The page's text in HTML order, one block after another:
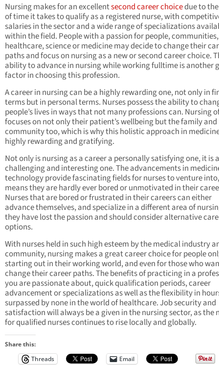
Nursing makes for an excellentsecond career choicedue to
of time it takes to qualify as a registered nurse, with
salaries in the sector and a wide range of specializations
within the field. People with a passion for people, communities,
healthcare, science or medicine may decide to change their
paths and focus on nursing as a new or second career choice.
ability to advance in nursing while working fulltime is another
factor in choosing this profession.
A career in nursing can be a highly rewarding one, not only in
terms but in personal terms. Nurses possess the ability to
people’s lives in ways that not many professions can. Nursing
focuses on not only their patient’s wellbeing but the family and
community too, which is why this holistic approach in
highly rewarding and gratifying.
Not only is nursing as a career a personally satisfying one, it is a
challenging and interesting one. The advancements in
technology provide fascinating fields for nurses to venture
means they are hardly ever bored or unmotivated in their
Nurses that are bored or frustrated in their careers can either
advance themselves, and specialize in a different area of
they have lost the passion and should consider alternative
options.
With nurses held in such high esteem by the medical industry
community, nursing makes a great career choice for people
starting out in their working world, and even for those who
change their career paths. The benefits of practicing in a
you are passionate about, quick qualification periods, career
advancement or specializations as well as the flexibility in
surpassed by none in the world of healthcare. Job security and
satisfaction will always be a given in the nursing sector, as the
for qualified nurses continues to rise locally and globally.
Share this:
Threads
Email